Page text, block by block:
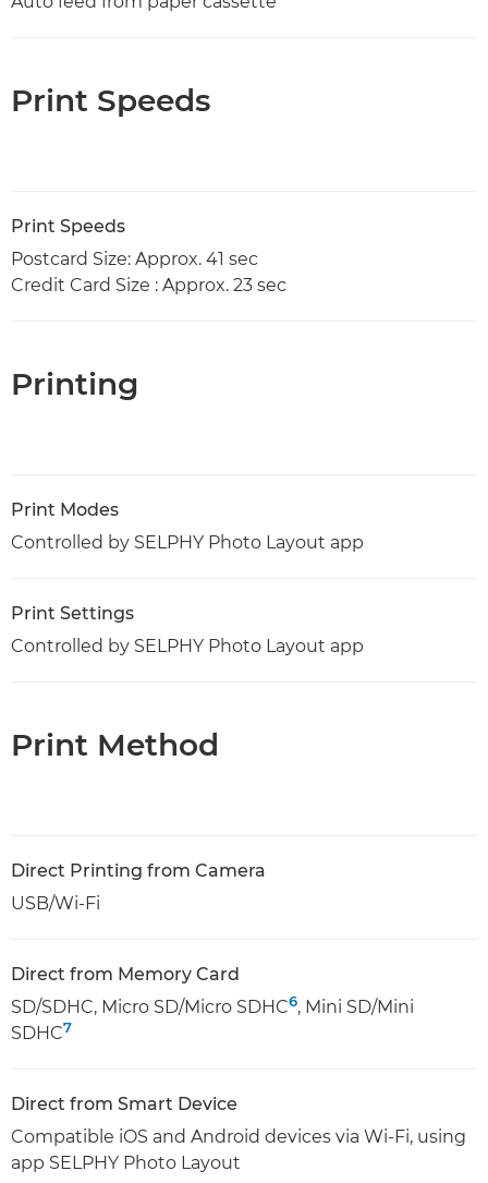
Print Speeds
Print Speeds
Postcard Size: Approx. 41 sec
Credit Card Size : Approx. 23 sec
Printing
Print Modes
Controlled by SELPHY Photo Layout app
Print Settings
Controlled by SELPHY Photo Layout app
Print Method
Direct Printing from Camera
USB/Wi-Fi
Direct from Memory Card
SD/SDHC, Micro SD/Micro SDHC6, Mini SD/Mini
SDHC7
Direct from Smart Device
Compatible iOS and Android devices via Wi-Fi, using
app SELPHY Photo Layout